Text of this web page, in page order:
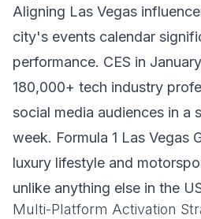
Aligning Las Vegas
city's events calendar
performance. CES in
180,000+ tech industry
social media audiences in a
week. Formula 1 Las Vegas
luxury lifestyle and
unlike anything else in the
Multi-Platform Activation